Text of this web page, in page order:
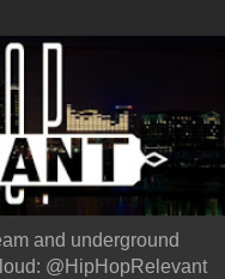
and underground
@HipHopRelevant